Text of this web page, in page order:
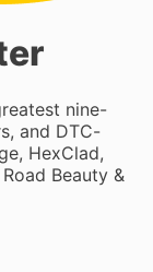
nine-
and DTC-
HexClad,
Beauty &